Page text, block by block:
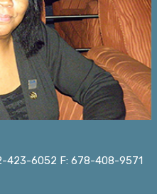
423-6052 F: 678-408-9571